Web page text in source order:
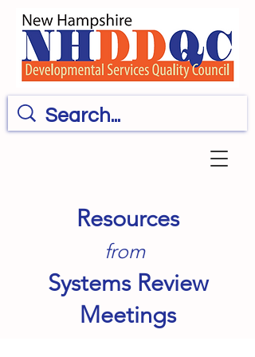
Resources
from
Systems Review
Meetings